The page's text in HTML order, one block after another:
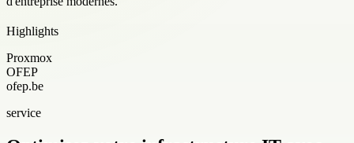
Highlights
Proxmox
OFEP
ofep.be
service